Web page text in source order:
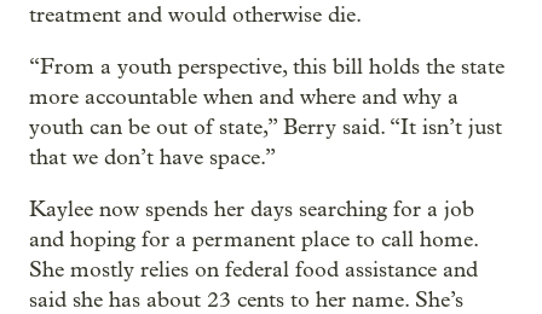
treatment and would otherwise die.
“From a youth perspective, this bill holds the state
more accountable when and where and why a
youth can be out of state,” Berry said. “It isn’t just
that we don’t have space.”
Kaylee now spends her days searching for a job
and hoping for a permanent place to call home.
She mostly relies on federal food assistance and
said she has about 23 cents to her name. She’s